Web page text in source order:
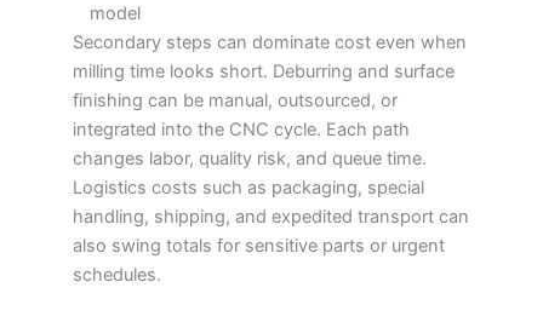
model
Secondary steps can dominate cost even when
milling time looks short. Deburring and surface
finishing can be manual, outsourced, or
integrated into the CNC cycle. Each path
changes labor, quality risk, and queue time.
Logistics costs such as packaging, special
handling, shipping, and expedited transport can
also swing totals for sensitive parts or urgent
schedules.